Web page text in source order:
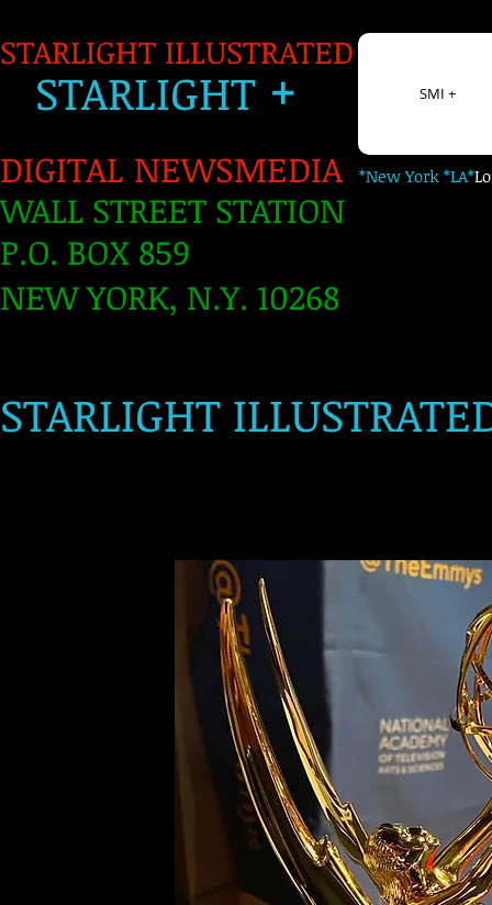
STARLIGHT
STARLIGHT ILLUSTRATED
STARLIGHT+
DIGITAL NEWSMEDIA *New York *LA*
WALL STREET STATION
P.O. BOX 859
NEW YORK, N.Y. 10268
​
SMI +